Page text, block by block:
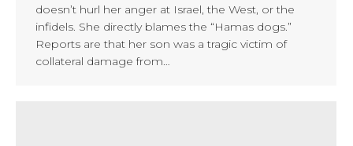
doesn’t hurl her anger at Israel, the West, or the
infidels. She directly blames the “Hamas dogs.”
Reports are that her son was a tragic victim of
collateral damage from…